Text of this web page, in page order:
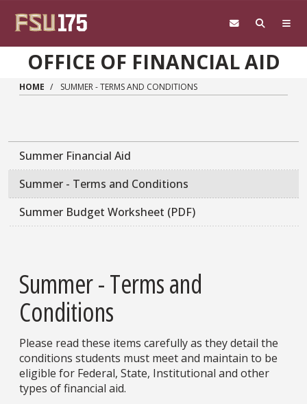
OFFICE OF FINANCIAL AID
HOME SUMMER - TERMS AND CONDITIONS
Main navigation sidebar
Summer Financial Aid
Summer - Terms and Conditions
Summer Budget Worksheet (PDF)
Summer - Terms and
Conditions
Please read these items carefully as they detail the
conditions students must meet and maintain to be
eligible for Federal, State, Institutional and other
types of financial aid.